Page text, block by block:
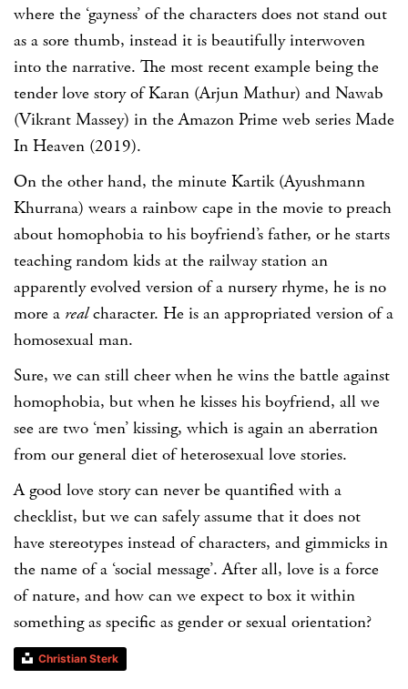
where the ‘gayness’ of the characters does not stand out
as a sore thumb, instead it is beautifully interwoven
into the narrative. The most recent example being the
tender love story of Karan (Arjun Mathur) and Nawab
(Vikrant Massey) in the Amazon Prime web series Made
In Heaven (2019).
On the other hand, the minute Kartik (Ayushmann
Khurrana) wears a rainbow cape in the movie to preach
about homophobia to his boyfriend’s father, or he starts
teaching random kids at the railway station an
apparently evolved version of a nursery rhyme, he is no
more a realcharacter. He is an appropriated version of a
homosexual man.
Sure, we can still cheer when he wins the battle against
homophobia, but when he kisses his boyfriend, all we
see are two ‘men’ kissing, which is again an aberration
from our general diet of heterosexual love stories.
A good love story can never be quantified with a
checklist, but we can safely assume that it does not
have stereotypes instead of characters, and gimmicks in
the name of a ‘social message’. After all, love is a force
of nature, and how can we expect to box it within
something as specific as gender or sexual orientation?
Christian Sterk